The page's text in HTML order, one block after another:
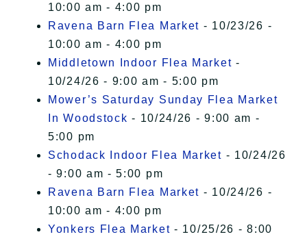
10:00 am - 4:00 pm
Ravena Barn Flea Market - 10/23/26 -
10:00 am - 4:00 pm
Middletown Indoor Flea Market -
10/24/26 - 9:00 am - 5:00 pm
Mower’s Saturday Sunday Flea Market
In Woodstock - 10/24/26 - 9:00 am -
5:00 pm
Schodack Indoor Flea Market - 10/24/26
- 9:00 am - 5:00 pm
Ravena Barn Flea Market - 10/24/26 -
10:00 am - 4:00 pm
Yonkers Flea Market - 10/25/26 - 8:00